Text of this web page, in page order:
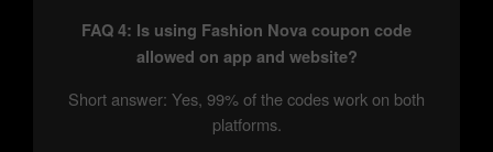
FAQ 4: Is using Fashion Nova coupon code
allowed on app and website?
Short answer: Yes, 99% of the codes work on both
platforms.